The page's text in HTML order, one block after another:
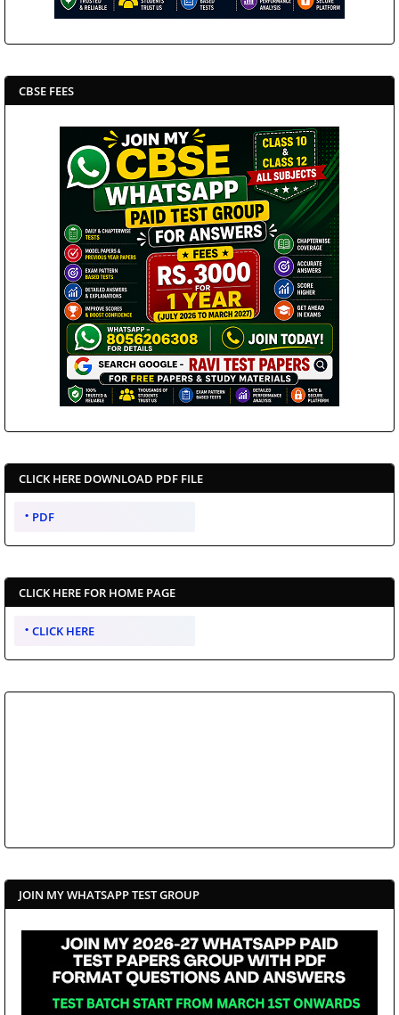
CBSE FEES
CLICK HERE DOWNLOAD PDF FILE
PDF
CLICK HERE FOR HOME PAGE
CLICK HERE
JOIN MY WHATSAPP TEST GROUP